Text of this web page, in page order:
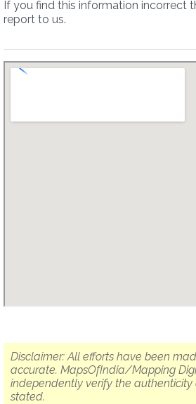
If you find this information incorrect
report to us.
Disclaimer: All efforts have been
accurate. MapsOfIndia/Mapping
independently verify the
stated.